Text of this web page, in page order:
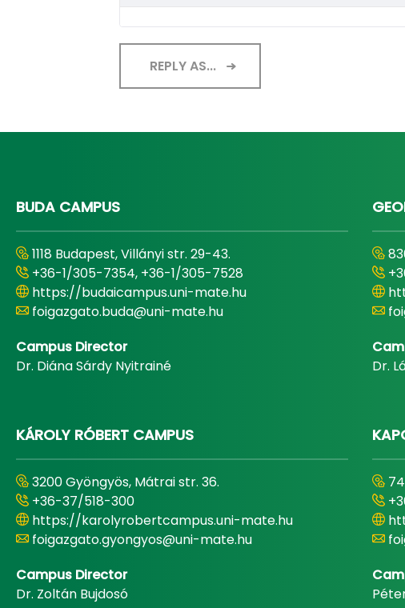
REPLY AS...
BUDA CAMPUS
1118 Budapest, Villányi str. 29-43.
+36-1/305-7354, +36-1/305-7528
https://budaicampus.uni-mate.hu
foigazgato.buda@uni-mate.hu
Campus Director
Dr. Diána Sárdy Nyitrainé
Dr.
KÁROLY RÓBERT CAMPUS
3200 Gyöngyös, Mátrai str. 36.
+36-37/518-300
https://karolyrobertcampus.uni-mate.hu
foigazgato.gyongyos@uni-mate.hu
Campus Director
Dr. Zoltán Bujdosó